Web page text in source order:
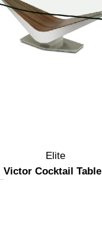
Elite
Victor Cocktail Table